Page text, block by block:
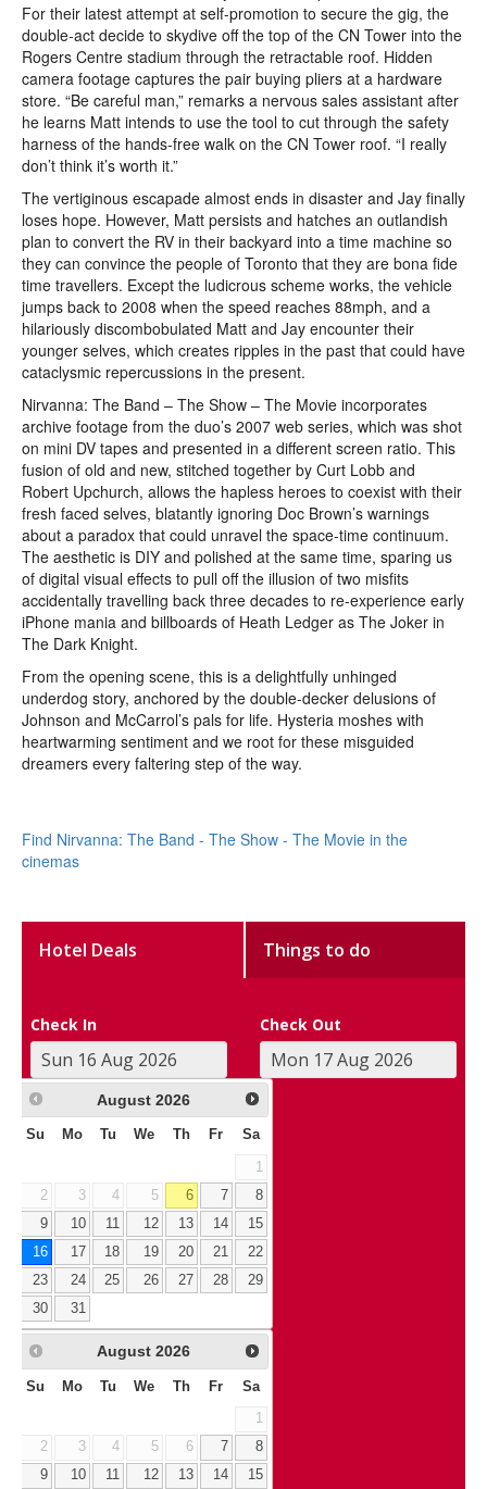
For their latest attempt at self-promotion to secure the gig, the
double-act decide to skydive off the top of the CN Tower into the
Rogers Centre stadium through the retractable roof. Hidden
camera footage captures the pair buying pliers at a hardware
store. “Be careful man,” remarks a nervous sales assistant after
he learns Matt intends to use the tool to cut through the safety
harness of the hands-free walk on the CN Tower roof. “I really
don’t think it’s worth it.”
The vertiginous escapade almost ends in disaster and Jay finally
loses hope. However, Matt persists and hatches an outlandish
plan to convert the RV in their backyard into a time machine so
they can convince the people of Toronto that they are bona fide
time travellers. Except the ludicrous scheme works, the vehicle
jumps back to 2008 when the speed reaches 88mph, and a
hilariously discombobulated Matt and Jay encounter their
younger selves, which creates ripples in the past that could have
cataclysmic repercussions in the present.
Nirvanna: The Band – The Show – The Movie incorporates
archive footage from the duo’s 2007 web series, which was shot
on mini DV tapes and presented in a different screen ratio. This
fusion of old and new, stitched together by Curt Lobb and
Robert Upchurch, allows the hapless heroes to coexist with their
fresh faced selves, blatantly ignoring Doc Brown’s warnings
about a paradox that could unravel the space-time continuum.
The aesthetic is DIY and polished at the same time, sparing us
of digital visual effects to pull off the illusion of two misfits
accidentally travelling back three decades to re-experience early
iPhone mania and billboards of Heath Ledger as The Joker in
The Dark Knight.
From the opening scene, this is a delightfully unhinged
underdog story, anchored by the double-decker delusions of
Johnson and McCarrol’s pals for life. Hysteria moshes with
heartwarming sentiment and we root for these misguided
dreamers every faltering step of the way.
Find Nirvanna: The Band - The Show - The Movie in the
cinemas
Hotel Deals Things to do
Check In Check Out
August 2026
Su Mo Tu We Th Fr Sa
1
2
3 4 5 6 7
8
9
10 11 12 13 14
15
16
17 18 19 20 21
22
23
24 25 26 27 28
29
30
31
August 2026
Su Mo Tu We Th Fr Sa
1
2
3 4 5 6 7
8
9
10 11 12 13 14 15